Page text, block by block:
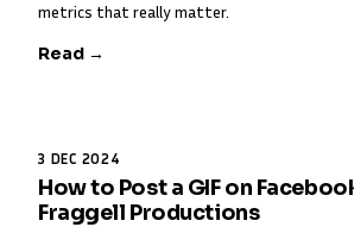
metrics that really matter.
Read →
3 DEC 2024
How to Post a GIF on
Fraggell Productions